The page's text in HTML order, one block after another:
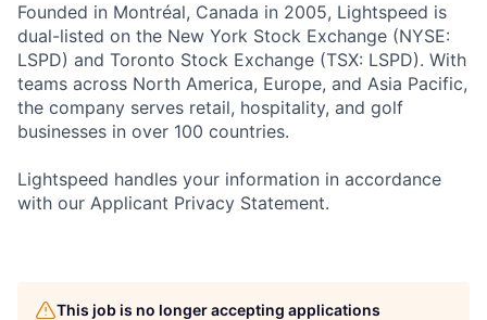
Founded in Montréal, Canada in 2005, Lightspeed is
dual-listed on the New York Stock Exchange (NYSE:
LSPD) and Toronto Stock Exchange (TSX: LSPD). With
teams across North America, Europe, and Asia Pacific,
the company serves retail, hospitality, and golf
businesses in over 100 countries.
Lightspeed handles your information in accordance
with our Applicant Privacy Statement.
This job is no longer accepting applications